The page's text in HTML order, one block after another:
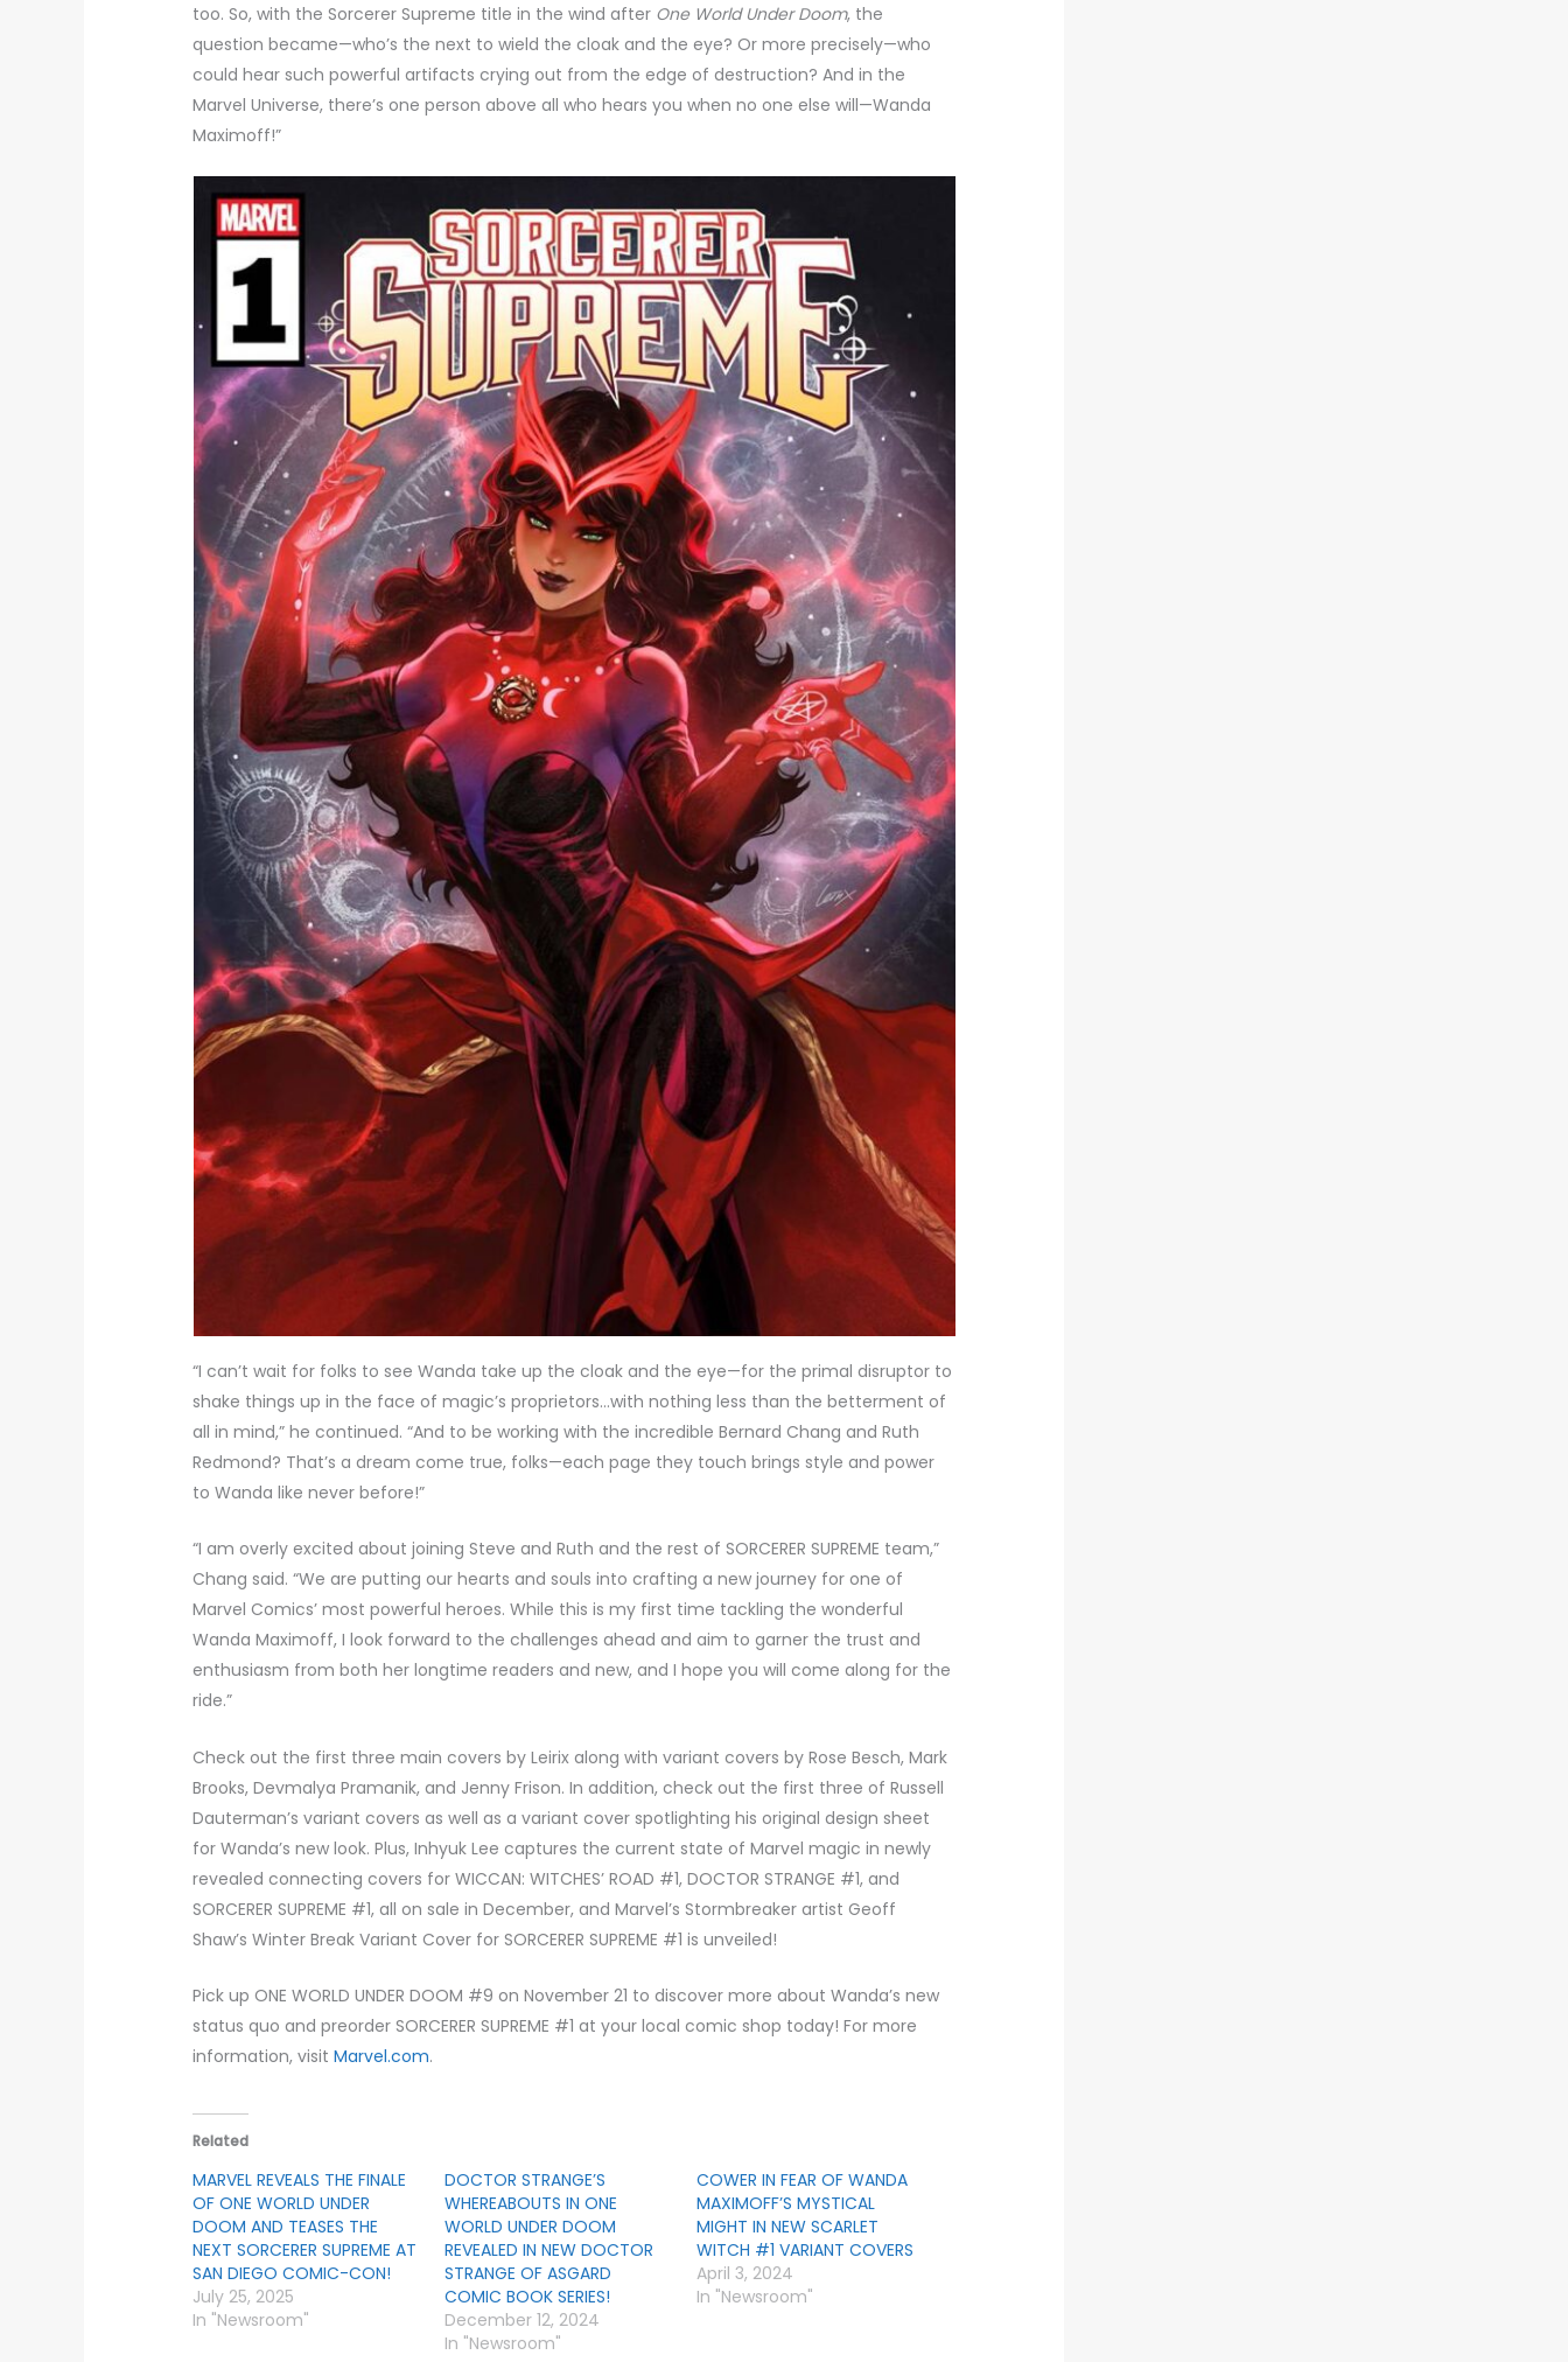
too. So, with the Sorcerer Supreme title in the wind after One World Under Doom, the
question became—who’s the next to wield the cloak and the eye? Or more precisely—who
could hear such powerful artifacts crying out from the edge of destruction? And in the
Marvel Universe, there’s one person above all who hears you when no one else will—Wanda
Maximoff!”
“I can’t wait for folks to see Wanda take up the cloak and the eye—for the primal disruptor to
shake things up in the face of magic’s proprietors…with nothing less than the betterment of
all in mind,” he continued. “And to be working with the incredible Bernard Chang and Ruth
Redmond? That’s a dream come true, folks—each page they touch brings style and power
to Wanda like never before!”
“I am overly excited about joining Steve and Ruth and the rest of SORCERER SUPREME team,”
Chang said. “We are putting our hearts and souls into crafting a new journey for one of
Marvel Comics’ most powerful heroes. While this is my first time tackling the wonderful
Wanda Maximoff, I look forward to the challenges ahead and aim to garner the trust and
enthusiasm from both her longtime readers and new, and I hope you will come along for the
ride.”
Check out the first three main covers by Leirix along with variant covers by Rose Besch, Mark
Brooks, Devmalya Pramanik, and Jenny Frison. In addition, check out the first three of Russell
Dauterman’s variant covers as well as a variant cover spotlighting his original design sheet
for Wanda’s new look. Plus, Inhyuk Lee captures the current state of Marvel magic in newly
revealed connecting covers for WICCAN: WITCHES’ ROAD #1, DOCTOR STRANGE #1, and
SORCERER SUPREME #1, all on sale in December, and Marvel’s Stormbreaker artist Geoff
Shaw’s Winter Break Variant Cover for SORCERER SUPREME #1 is unveiled!
Pick up ONE WORLD UNDER DOOM #9 on November 21 to discover more about Wanda’s new
status quo and preorder SORCERER SUPREME #1 at your local comic shop today! For more
information, visitMarvel.com.
Related
MARVEL REVEALS THE FINALE
OF ONE WORLD UNDER
DOOM AND TEASES THE
NEXT SORCERER SUPREME AT
SAN DIEGO COMIC-CON!
July 25, 2025
In "Newsroom"
DOCTOR STRANGE’S
WHEREABOUTS IN ONE
WORLD UNDER DOOM
REVEALED IN NEW DOCTOR
STRANGE OF ASGARD
COMIC BOOK SERIES!
December 12, 2024
In "Newsroom"
COWER IN FEAR OF WANDA
MAXIMOFF’S MYSTICAL
MIGHT IN NEW SCARLET
WITCH #1 VARIANT COVERS
April 3, 2024
In "Newsroom"